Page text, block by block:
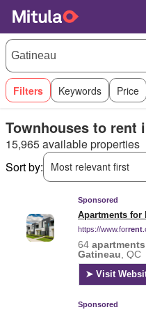
Filters Keywords Price
Townhouses to rent
15,965 available properties
Sort by:
Most relevant first